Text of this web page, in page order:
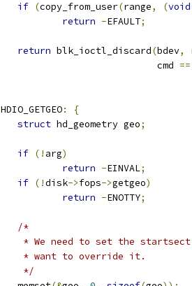
if (copy_from_user(range, (void
return -EFAULT;
return blk_ioctl_discard(bdev,
					 cmd
==
HDIO_GETGEO:
{
struct hd_geometry geo;
if (! arg)
return -EINVAL;
if (!disk->fops->getgeo)
return -ENOTTY;
/*
* We need to set the
		 * want to override it.
		 */